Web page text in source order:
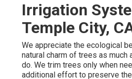
Irrigation
Temple City,
We appreciate the ecological
natural charm of trees as much
do. We trim trees only when
additional effort to preserve the